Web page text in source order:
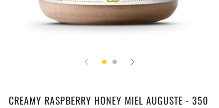
CREAMY RASPBERRY HONEY MIEL AUGUSTE - 350